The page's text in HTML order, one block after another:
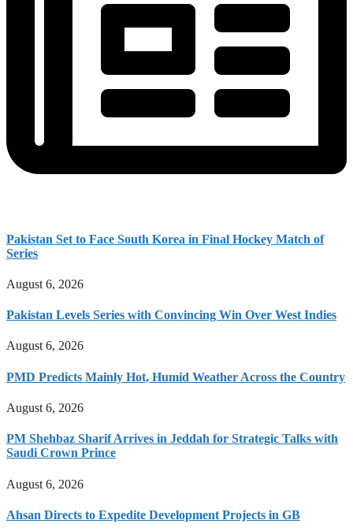
Pakistan Set to Face South Korea in Final Hockey Match of
Series
August 6, 2026
Pakistan Levels Series with Convincing Win Over West Indies
August 6, 2026
PMD Predicts Mainly Hot, Humid Weather Across the Country
August 6, 2026
PM Shehbaz Sharif Arrives in Jeddah for Strategic Talks with
Saudi Crown Prince
August 6, 2026
Ahsan Directs to Expedite Development Projects in GB